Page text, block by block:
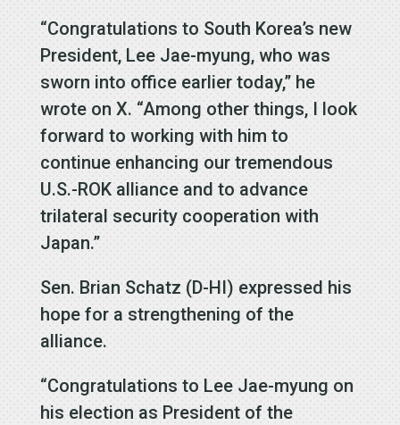
“Congratulations to South Korea’s new
President, Lee Jae-myung, who was
sworn into office earlier today,” he
wrote on X. “Among other things, I look
forward to working with him to
continue enhancing our tremendous
U.S.-ROK alliance and to advance
trilateral security cooperation with
Japan.”
Sen. Brian Schatz (D-HI) expressed his
hope for a strengthening of the
alliance.
“Congratulations to Lee Jae-myung on
his election as President of the